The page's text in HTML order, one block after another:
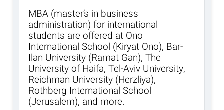
MBA (master’s in business
administration) for international
students are offered at Ono
International School (Kiryat Ono), Bar-
Ilan University (Ramat Gan), The
University of Haifa, Tel-Aviv University,
Reichman University (Herzliya),
Rothberg International School
(Jerusalem), and more.